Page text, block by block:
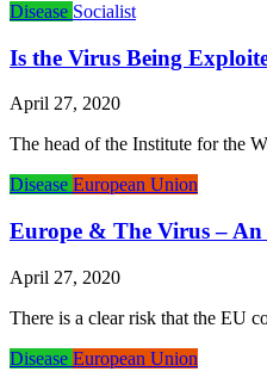
Disease Socialist
Is the Virus Being
April 27, 2020
The head of the Institute for the
Disease European Union
Europe & The Virus – An
April 27, 2020
There is a clear risk that the EU
Disease European Union